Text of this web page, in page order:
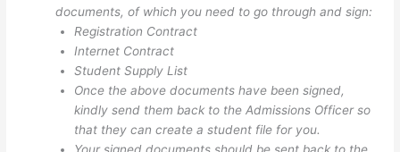
documents, of which you need to go through and sign:
Registration Contract
Internet Contract
Student Supply List
Once the above documents have been signed,
kindly send them back to the Admissions Officer so
that they can create a student file for you.